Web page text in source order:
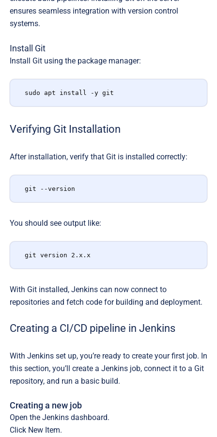
ensures seamless integration with version control
systems.
Install Git
Install Git using the package manager:
sudo apt install -y git
Verifying Git Installation
After installation, verify that Git is installed correctly:
git --version
You should see output like:
git version 2.x.x
With Git installed, Jenkins can now connect to
repositories and fetch code for building and deployment.
Creating a CI/CD pipeline in Jenkins
With Jenkins set up, you’re ready to create your first job. In
this section, you’ll create a Jenkins job, connect it to a Git
repository, and run a basic build.
Creating a new job
Open the Jenkins dashboard.
Click New Item.